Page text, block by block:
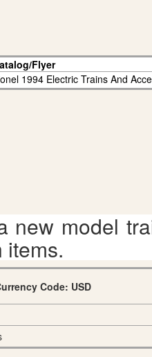
Flyer
1994 Electric Trains And
new model
items.
Code: USD